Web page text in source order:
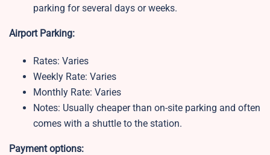
parking for several days or weeks.
Airport Parking:
Rates: Varies
Weekly Rate: Varies
Monthly Rate: Varies
Notes: Usually cheaper than on-site parking and often
comes with a shuttle to the station.
Payment options: